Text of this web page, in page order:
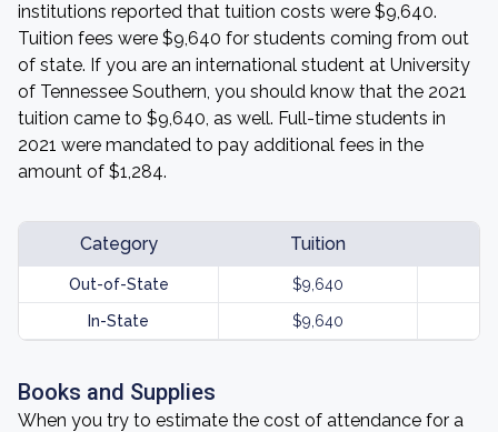
institutions reported that tuition costs were $9,640.
Tuition fees were $9,640 for students coming from out
of state. If you are an international student at University
of Tennessee Southern, you should know that the 2021
tuition came to $9,640, as well. Full-time students in
2021 were mandated to pay additional fees in the
amount of $1,284.
Category Tuition
Out-of-State $9,640
In-State $9,640
Books and Supplies
When you try to estimate the cost of attendance for a